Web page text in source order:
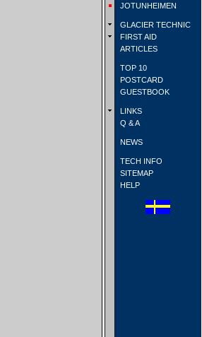
JOTUNHEIMEN
GLACIER TECHNIC
FIRST AID
ARTICLES
TOP 10
POSTCARD
GUESTBOOK
LINKS
Q & A
NEWS
TECH INFO
SITEMAP
HELP